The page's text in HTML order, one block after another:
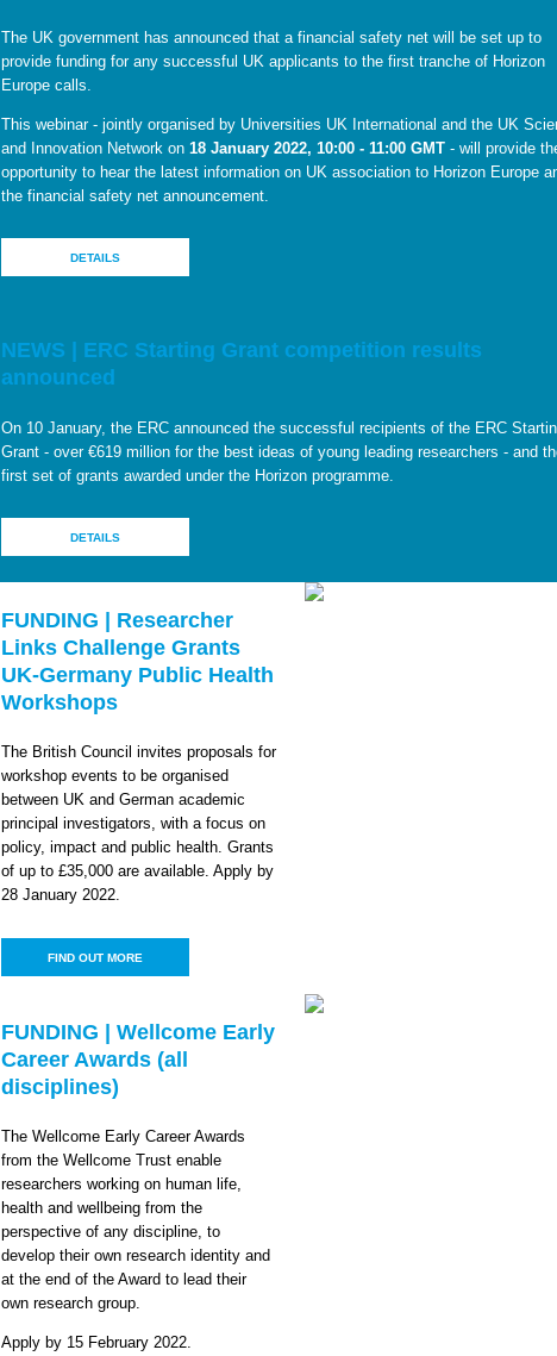
The UK government has announced that a financial safety net will be set up to
provide funding for any successful UK applicants to the first tranche of Horizon
Europe calls.
This webinar - jointly organised by Universities UK International and the UK
and Innovation Network on 18 January 2022, 10:00 - 11:00 GMT - will provide
opportunity to hear the latest information on UK association to Horizon Europe
the financial safety net announcement.
DETAILS
NEWS | ERC Starting Grant competition results
announced
On 10 January, the ERC announced the successful recipients of the ERC
Grant - over €619 million for the best ideas of young leading researchers - and
first set of grants awarded under the Horizon programme.
DETAILS
FUNDING | Researcher
Links Challenge Grants
UK-Germany Public Health
Workshops
The British Council invites proposals for
workshop events to be organised
between UK and German academic
principal investigators, with a focus on
policy, impact and public health. Grants
of up to £35,000 are available. Apply by
28 January 2022.
FIND OUT MORE
FUNDING | Wellcome Early
Career Awards (all
disciplines)
The Wellcome Early Career Awards
from the Wellcome Trust enable
researchers working on human life,
health and wellbeing from the
perspective of any discipline, to
develop their own research identity and
at the end of the Award to lead their
own research group.
Apply by 15 February 2022.